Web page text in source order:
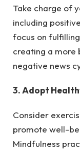
Take charge of
including
focus on
creating a more
negative news
3. Adopt
Consider
promote well-
Mindfulness